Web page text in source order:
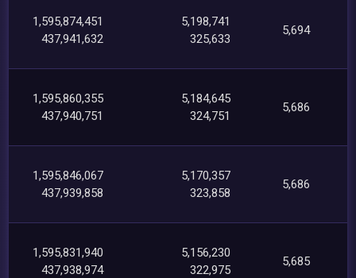
1,595,874,451
437,941,632
5,198,741
325,633
5,694
1,595,860,355
437,940,751
5,184,645
324,751
5,686
1,595,846,067
437,939,858
5,170,357
323,858
5,686
1,595,831,940
437,938,974
5,156,230
322,975
5,685